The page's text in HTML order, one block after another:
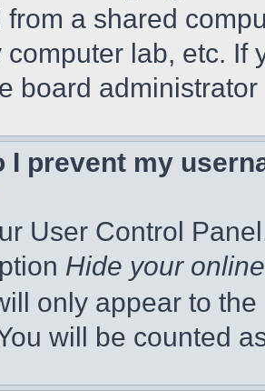
a shared
computer lab, etc. If
board
I prevent my
User Control
Hide your
only appear to
will be counted